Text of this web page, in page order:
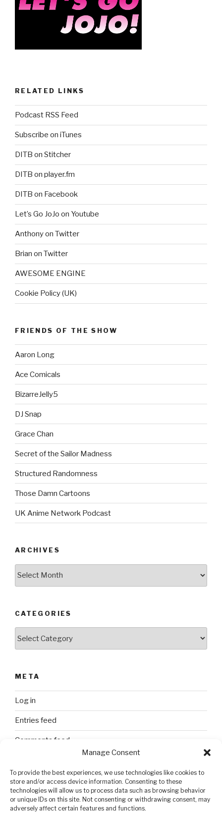
Manage Consent
To provide the best experiences, we use technologies like cookies to
store and/or access device information. Consenting to these
technologies will allow us to process data such as browsing behavior
or unique IDs on this site. Not consenting or withdrawing consent, may
adversely affect certain features and functions.
RELATED LINKS
Podcast RSS Feed
Subscribe on iTunes
DITB on Stitcher
DITB on player.fm
DITB on Facebook
Let’s Go JoJo on Youtube
Anthony on Twitter
Brian on Twitter
AWESOME ENGINE
Cookie Policy (UK)
FRIENDS OF THE SHOW
Aaron Long
Ace Comicals
BizarreJelly5
DJ Snap
Grace Chan
Secret of the Sailor Madness
Structured Randomness
Those Damn Cartoons
UK Anime Network Podcast
ARCHIVES
CATEGORIES
META
Log in
Entries feed
Comments feed
SEARCH